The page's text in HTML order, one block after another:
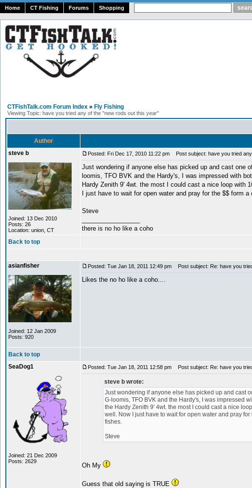
Home CT Fishing Forums Shopping
CTFishTalk.com Forum Index » Fly Fishing
Viewing Topic: have you tried any of the "new rods out this year"
Author
steve b
Joined: 13 Dec 2010
Posts: 26
Location: union, CT
Posted: Fri Dec 17, 2010 11:22 pm Post subject: have you tried
Just wondering if anyone else has picked up and cast one
loomis, TFO BVK and the Hardy's, I was impressed with
Hardy Zenith 9' 4wt. the most I could cast a nice loop with
I just have to wait for open water and pray for the $$ form
Steve
there is no ho like a coho
Back to top
asianfisher
Joined: 12 Jan 2009
Posts: 920
Posted: Tue Jan 18, 2011 12:49 pm Post subject: Re: have you
Likes the no ho like a coho....
Back to top
SeaDog1
Joined: 21 Dec 2009
Posts: 2629
Posted: Tue Jan 18, 2011 12:58 pm Post subject: Re: have you
steve b wrote:
Just wondering if anyone else has picked up and cast
G-loomis, TFO BVK and the Hardy's, I was impressed
the Hardy Zenith 9' 4wt. the most I could cast a nice
well. Now I just have to wait for open water and pray
fishes.
Steve
Oh My
Guess that old saying is TRUE